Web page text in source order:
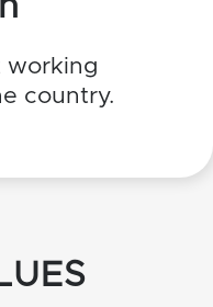
working
country.